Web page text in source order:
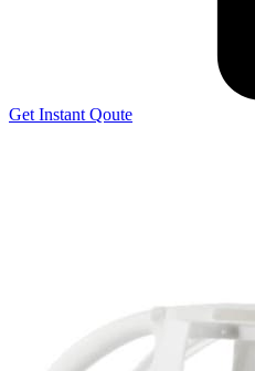
Get Instant Qoute